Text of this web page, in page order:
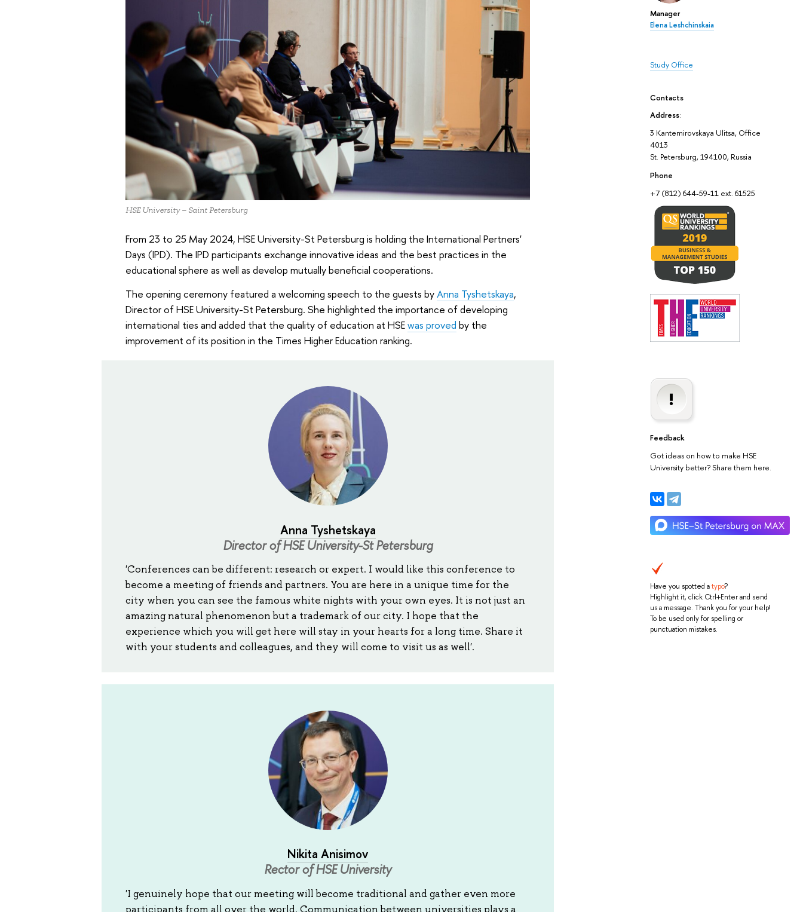
Manager
Elena Leshchinskaia
Study Office
Contacts
Address:
3 Kantemirovskaya Ulitsa, Office
4013
St. Petersburg, 194100, Russia
Phone
+7 (812) 644-59-11 ext. 61525
Feedback
Got ideas on how to make HSE
University better? Share them here.
Have you spotted atypo?
Highlight it, click Ctrl+Enter and send
us a message. Thank you for your help!
To be used only for spelling or
punctuation mistakes.
HSE University – Saint Petersburg
From 23 to 25 May 2024, HSE University-St Petersburg is holding the International Pertners'
Days (IPD). The IPD participants exchange innovative ideas and the best practices in the
educational sphere as well as develop mutually beneficial cooperations.
The opening ceremony featured a welcoming speech to the guests byAnna Tyshetskaya,
Director of HSE University-St Petersburg. She highlighted the importance of developing
international ties and added that the quality of education at HSEwas proved by the
improvement of its position in the Times Higher Education ranking.
Anna Tyshetskaya
Director of HSE University-St Petersburg
'Conferences can be different: research or expert. I would like this conference to
become a meeting of friends and partners. You are here in a unique time for the
city when you can see the famous white nights with your own eyes. It is not just an
amazing natural phenomenon but a trademark of our city. I hope that the
experience which you will get here will stay in your hearts for a long time. Share it
with your students and colleagues, and they will come to visit us as well'.
Nikita Anisimov
Rector of HSE University
'I genuinely hope that our meeting will become traditional and gather even more
participants from all over the world. Communication between universities plays a